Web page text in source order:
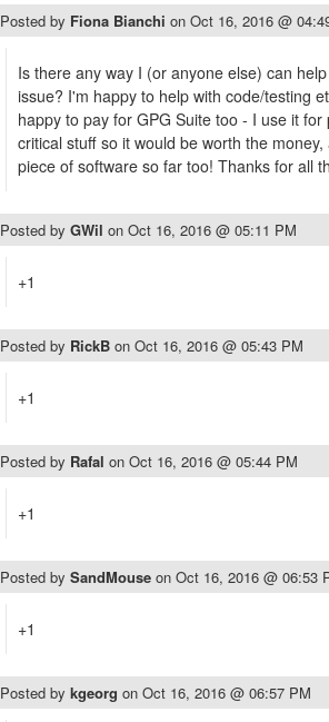
Posted by Fiona Bianchi on Oct 16, 2016 @
Is there any way I (or anyone else) can
issue? I'm happy to help with code/testing
happy to pay for GPG Suite too - I use it
critical stuff so it would be worth the
piece of software so far too! Thanks for all
Posted by GWil on Oct 16, 2016 @ 05:11 PM
+1
Posted by RickB on Oct 16, 2016 @ 05:43 PM
+1
Posted by Rafal on Oct 16, 2016 @ 05:44 PM
+1
Posted by SandMouse on Oct 16, 2016 @ 06:53
+1
Posted by kgeorg on Oct 16, 2016 @ 06:57 PM